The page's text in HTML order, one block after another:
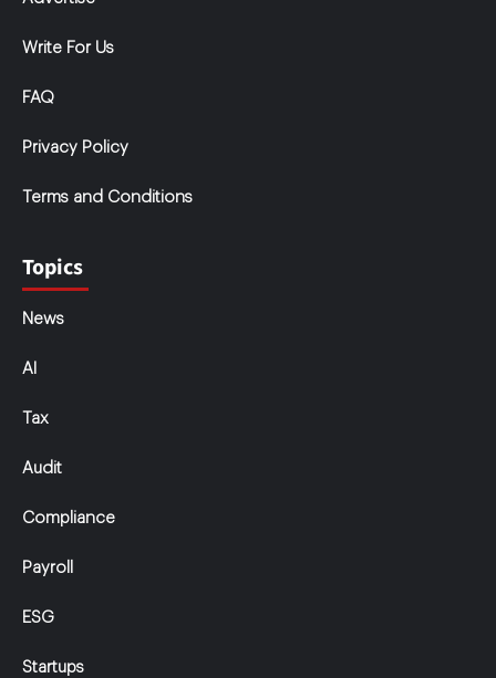
Write For Us
FAQ
Privacy Policy
Terms and Conditions
Topics
News
AI
Tax
Audit
Compliance
Payroll
ESG
Startups